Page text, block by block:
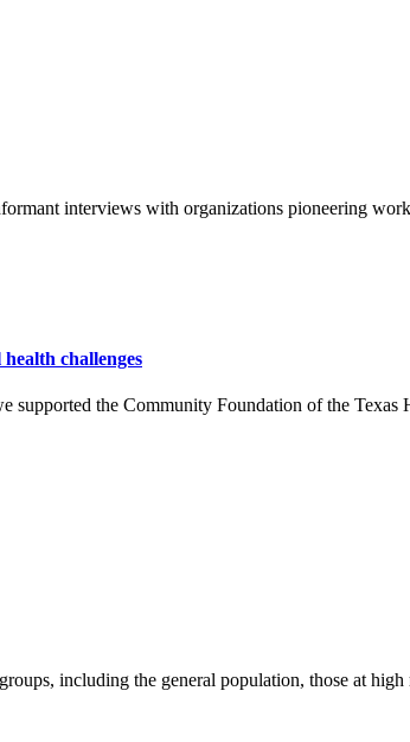
interviews with organizations pioneering
challenges
supported the Community Foundation of the
including the general population, those at